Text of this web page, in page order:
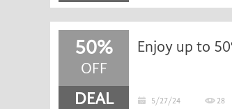
50%
OFF
DEAL 5/27/24 28